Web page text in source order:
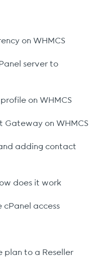
on WHMCS
server to
on WHMCS
Gateway on WHMCS
adding contact
does it work
cPanel access
plan to a Reseller